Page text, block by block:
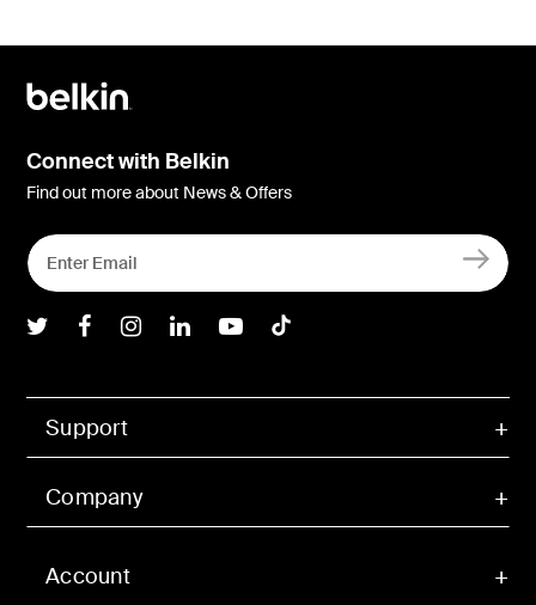
Account
Support
Company
Connect with Belkin
Find out more about News & Offers
Belkin Twitter
Belkin Facebook
Belkin Instagram
Belkin LInkedIn
Belkin Youtube
Belkin TikTok